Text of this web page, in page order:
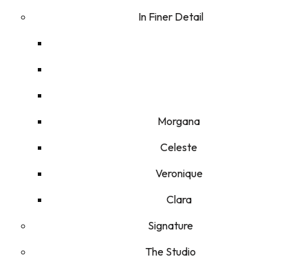
In Finer Detail
Morgana
Celeste
Veronique
Clara
Signature
The Studio